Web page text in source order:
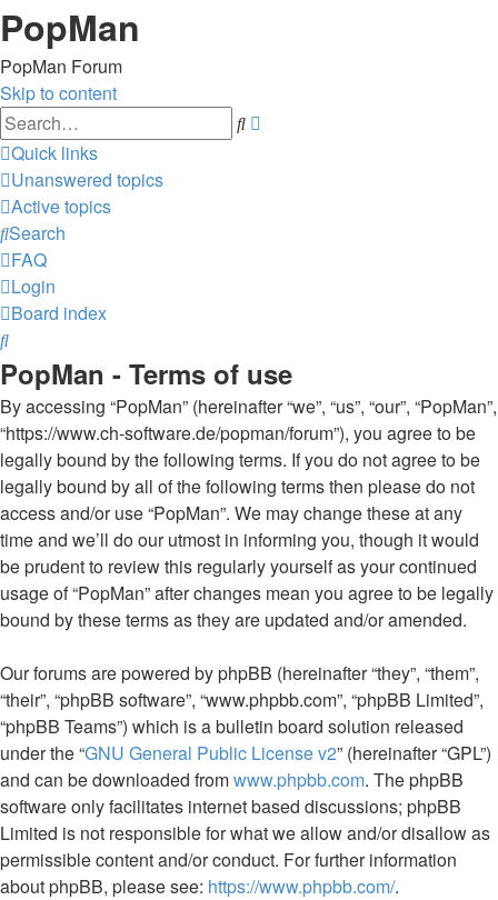
PopMan
PopMan Forum
Skip to content
Search
Quick links
Unanswered topics
Active topics
Search
FAQ
Login
Board index
Search
PopMan - Terms of use
By accessing “PopMan” (hereinafter “we”, “us”, “our”, “PopMan”,
“https://www.ch-software.de/popman/forum”), you agree to be
legally bound by the following terms. If you do not agree to be
legally bound by all of the following terms then please do not
access and/or use “PopMan”. We may change these at any
time and we’ll do our utmost in informing you, though it would
be prudent to review this regularly yourself as your continued
usage of “PopMan” after changes mean you agree to be legally
bound by these terms as they are updated and/or amended.
Our forums are powered by phpBB (hereinafter “they”, “them”,
“their”, “phpBB software”, “www.phpbb.com”, “phpBB Limited”,
“phpBB Teams”) which is a bulletin board solution released
under the “GNU General Public License v2” (hereinafter “GPL”)
and can be downloaded fromwww.phpbb.com. The phpBB
software only facilitates internet based discussions; phpBB
Limited is not responsible for what we allow and/or disallow as
permissible content and/or conduct. For further information
about phpBB, please see: https://www.phpbb.com/.